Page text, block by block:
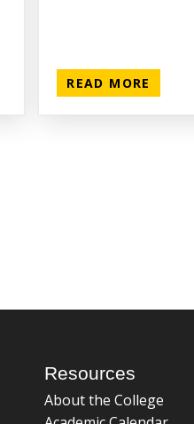
READ MORE
Resources
About the College